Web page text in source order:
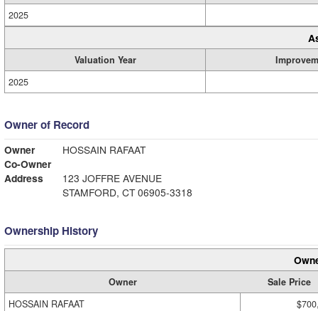
2025
Valuation Year
2025
Owner of Record
Owner
HOSSAIN RAFAAT
Co-Owner
Address
123 JOFFRE AVENUE
STAMFORD, CT 06905-3318
Ownership History
Owner
Sale Price
HOSSAIN RAFAAT